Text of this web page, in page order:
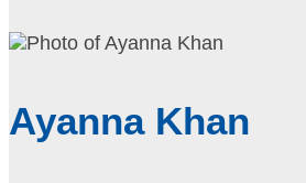
Ayanna Khan